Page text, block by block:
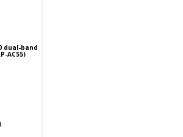
dual-band
AC55)